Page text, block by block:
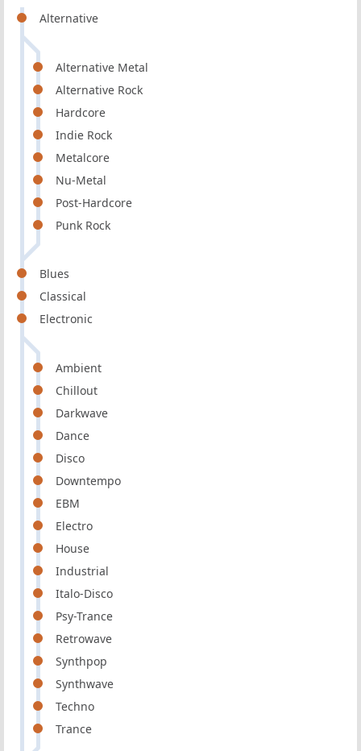
Alternative
Alternative Metal
Alternative Rock
Hardcore
Indie Rock
Metalcore
Nu-Metal
Post-Hardcore
Punk Rock
Blues
Classical
Electronic
Ambient
Chillout
Darkwave
Dance
Disco
Downtempo
EBM
Electro
House
Industrial
Italo-Disco
Psy-Trance
Retrowave
Synthpop
Synthwave
Techno
Trance